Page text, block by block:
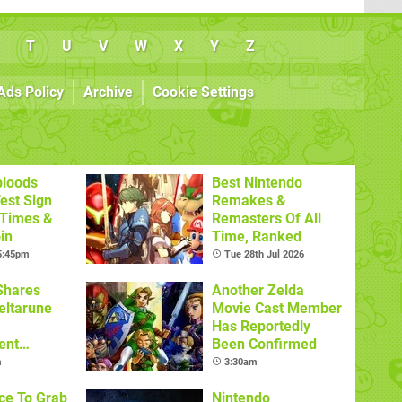
T U V W X Y Z
Policy Archive Cookie Settings
Sign
&
Best Nintendo
Remakes &
Remasters Of All
Time, Ranked
Tue 28th Jul 2026
Another Zelda
Movie Cast Member
Has Reportedly
Been Confirmed
3:30am
To Grab
Nintendo